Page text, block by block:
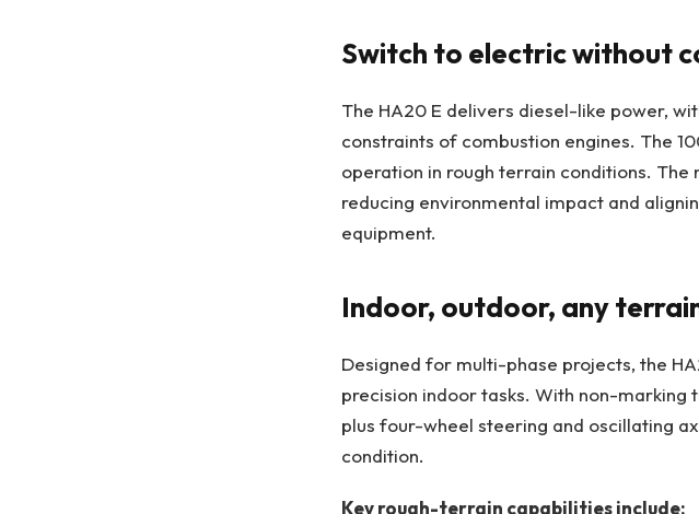
Switch to electric without
The HA20 E delivers diesel-like power,
constraints of combustion engines. The
operation in rough terrain conditions.
reducing environmental impact and
equipment.
Indoor, outdoor, any
Designed for multi-phase projects, the
precision indoor tasks. With non-
plus four-wheel steering and oscillating
condition.
Key rough-terrain capabilities include: